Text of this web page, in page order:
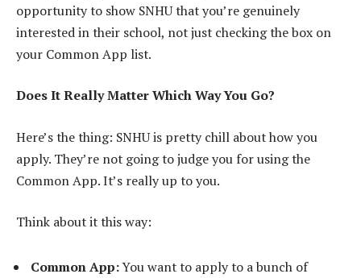
opportunity to show SNHU that you’re genuinely
interested in their school, not just checking the box on
your Common App list.
Does It Really Matter Which Way You Go?
Here’s the thing: SNHU is pretty chill about how you
apply. They’re not going to judge you for using the
Common App. It’s really up to you.
Think about it this way:
Common App:You want to apply to a bunch of